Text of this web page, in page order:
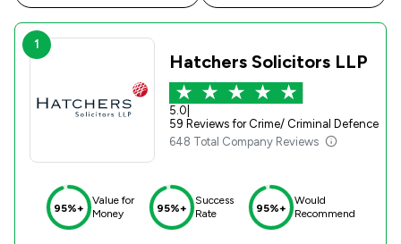
1
Hatchers Solicitors LLP
5.0
59 Reviews for Crime/ Criminal Defence
648 Total Company Reviews
95%+
Value for
Money
95%+
Success
Rate
95%+
Would
Recommend